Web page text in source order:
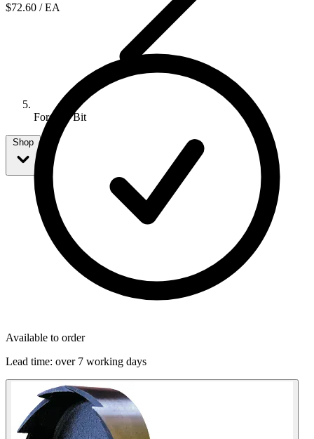
Forstner Bit
Shop
$72.60 / EA
Available to order
Lead time: over 7 working days